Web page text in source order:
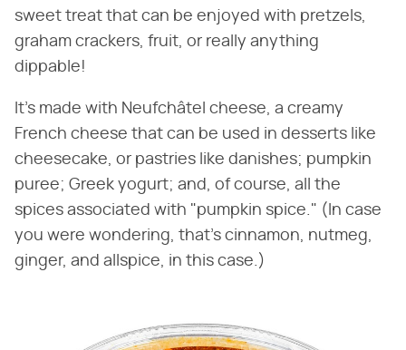
sweet treat that can be enjoyed with pretzels,
graham crackers, fruit, or really anything
dippable!
It's made with Neufchâtel cheese, a creamy
French cheese that can be used in desserts like
cheesecake, or pastries like danishes; pumpkin
puree; Greek yogurt; and, of course, all the
spices associated with "pumpkin spice." (In case
you were wondering, that's cinnamon, nutmeg,
ginger, and allspice, in this case.)